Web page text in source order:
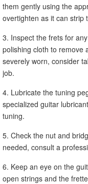
them gently using the
overtighten as it can strip
3. Inspect the frets for
polishing cloth to remove
severely worn, consider
job.
4. Lubricate the tuning
specialized guitar
tuning.
5. Check the nut and
needed, consult a
6. Keep an eye on the
open strings and the